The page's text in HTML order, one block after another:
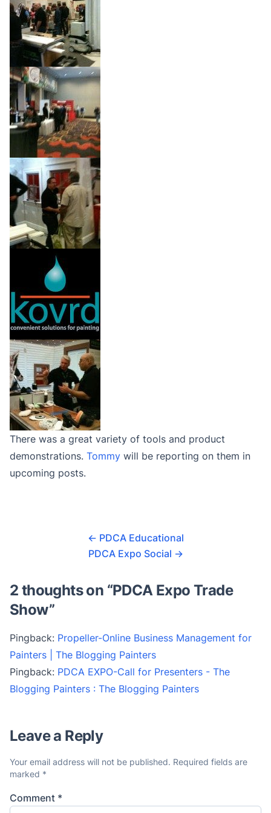
There was a great variety of tools and product
demonstrations. Tommy will be reporting on them in
upcoming posts.
← PDCA Educational
PDCA Expo Social →
2 thoughts on “PDCA Expo Trade
Show”
Pingback: Propeller-Online Business Management for
Painters | The Blogging Painters
Pingback: PDCA EXPO-Call for Presenters - The
Blogging Painters : The Blogging Painters
Leave a Reply
Your email address will not be published. Required fields are
marked *
Comment *